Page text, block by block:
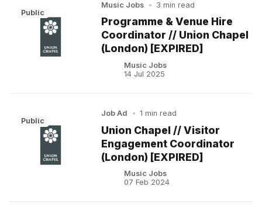
Public
Music Jobs • 3 min read
Programme & Venue Hire
Coordinator // Union Chapel
(London) [EXPIRED]
Music Jobs
14 Jul 2025
Public
Job Ad • 1 min read
Union Chapel // Visitor
Engagement Coordinator
(London) [EXPIRED]
Music Jobs
07 Feb 2024